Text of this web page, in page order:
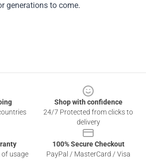
generations to come.
Shop with confidence
24/7 Protected from clicks to
delivery
usage
100% Secure Checkout
PayPal / MasterCard / Visa